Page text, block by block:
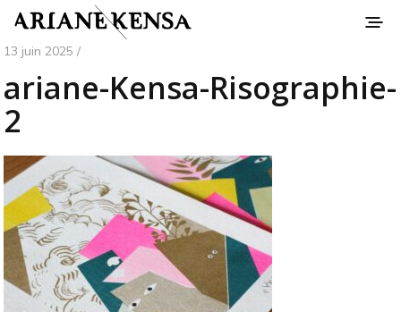
13 juin 2025 /
ariane-Kensa-Risographie-
2